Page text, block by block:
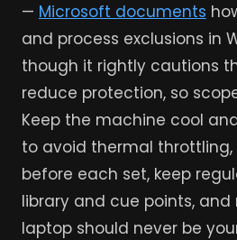
— Microsoft documents
and process exclusions in
though it rightly cautions
reduce protection, so
Keep the machine cool
to avoid thermal
before each set, keep
library and cue points,
laptop should never be